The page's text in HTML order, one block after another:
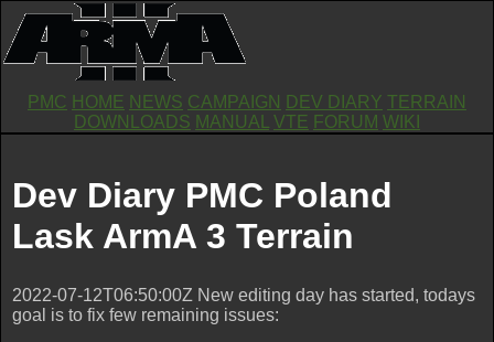
PMC HOME NEWS CAMPAIGN DEV DIARY TERRAIN
DOWNLOADS MANUAL VTE FORUM WIKI
Dev Diary PMC Poland
Lask ArmA 3 Terrain
2022-07-12T06:50:00Z New editing day has started, todays
goal is to fix few remaining issues: